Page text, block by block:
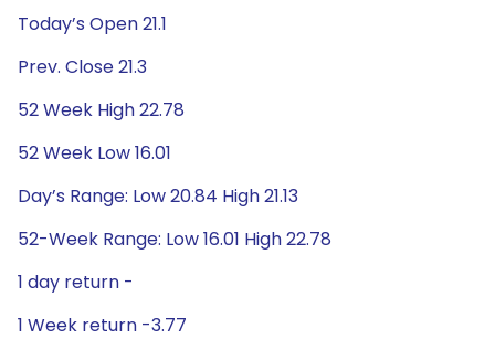
Today’s Open 21.1
Prev. Close 21.3
52 Week High 22.78
52 Week Low 16.01
Day’s Range: Low 20.84 High 21.13
52-Week Range: Low 16.01 High 22.78
1 day return -
1 Week return -3.77